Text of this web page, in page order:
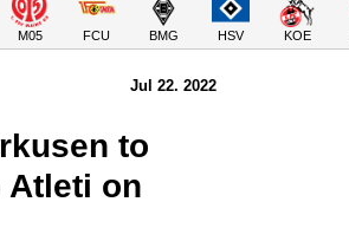
M05 FCU BMG HSV KOE
Jul 22. 2022
to
Atleti on